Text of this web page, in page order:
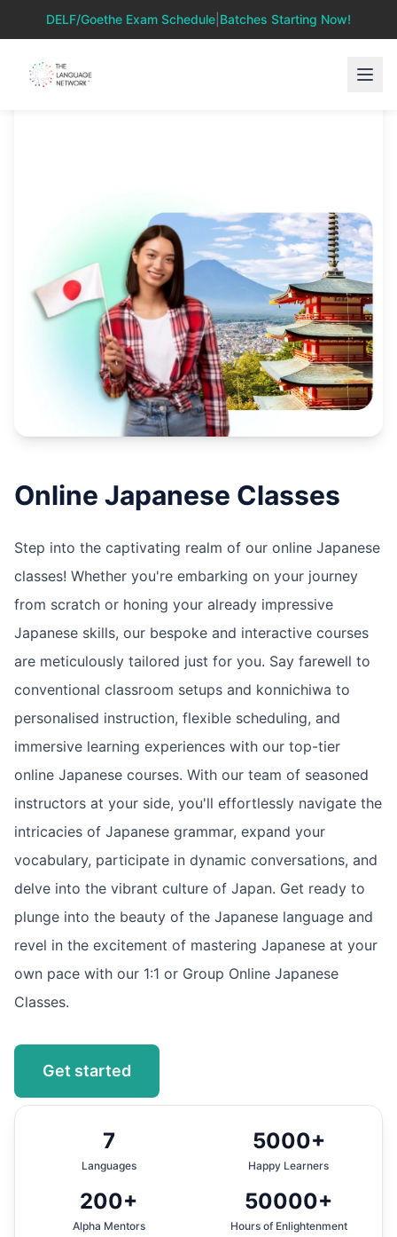
DELF/Goethe Exam Schedule Batches Starting Now!
Online Japanese Classes
Step into the captivating realm of our online Japanese
classes! Whether you're embarking on your journey
from scratch or honing your already impressive
Japanese skills, our bespoke and interactive courses
are meticulously tailored just for you. Say farewell to
conventional classroom setups and konnichiwa to
personalised instruction, flexible scheduling, and
immersive learning experiences with our top-tier
online Japanese courses. With our team of seasoned
instructors at your side, you'll effortlessly navigate the
intricacies of Japanese grammar, expand your
vocabulary, participate in dynamic conversations, and
delve into the vibrant culture of Japan. Get ready to
plunge into the beauty of the Japanese language and
revel in the excitement of mastering Japanese at your
own pace with our 1:1 or Group Online Japanese
Classes.
Get started
7
Languages
5000+
Happy Learners
200+
Alpha Mentors
50000+
Hours of Enlightenment